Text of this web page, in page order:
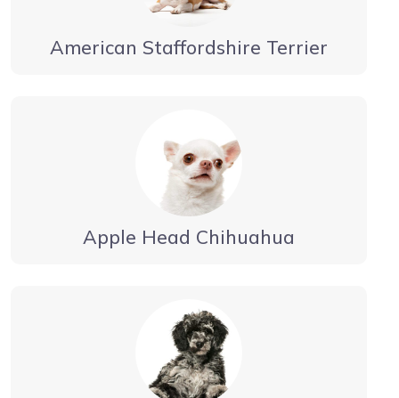
American Staffordshire Terrier
Apple Head Chihuahua